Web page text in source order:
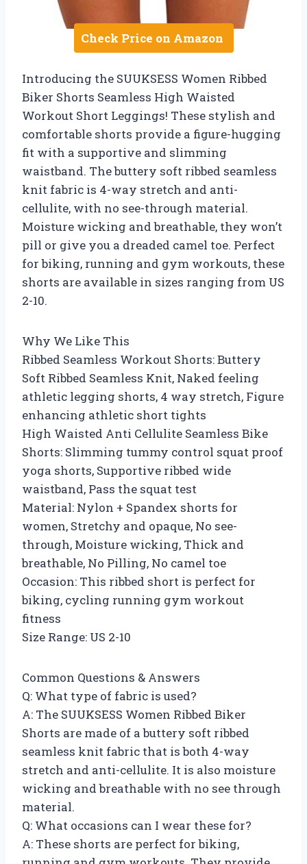
Check Price on Amazon
Introducing the SUUKSESS Women Ribbed
Biker Shorts Seamless High Waisted
Workout Short Leggings! These stylish and
comfortable shorts provide a figure-hugging
fit with a supportive and slimming
waistband. The buttery soft ribbed seamless
knit fabric is 4-way stretch and anti-
cellulite, with no see-through material.
Moisture wicking and breathable, they won’t
pill or give you a dreaded camel toe. Perfect
for biking, running and gym workouts, these
shorts are available in sizes ranging from US
2-10.
Why We Like This
Ribbed Seamless Workout Shorts: Buttery
Soft Ribbed Seamless Knit, Naked feeling
athletic legging shorts, 4 way stretch, Figure
enhancing athletic short tights
High Waisted Anti Cellulite Seamless Bike
Shorts: Slimming tummy control squat proof
yoga shorts, Supportive ribbed wide
waistband, Pass the squat test
Material: Nylon + Spandex shorts for
women, Stretchy and opaque, No see-
through, Moisture wicking, Thick and
breathable, No Pilling, No camel toe
Occasion: This ribbed short is perfect for
biking, cycling running gym workout
fitness
Size Range: US 2-10
Common Questions & Answers
Q: What type of fabric is used?
A: The SUUKSESS Women Ribbed Biker
Shorts are made of a buttery soft ribbed
seamless knit fabric that is both 4-way
stretch and anti-cellulite. It is also moisture
wicking and breathable with no see through
material.
Q: What occasions can I wear these for?
A: These shorts are perfect for biking,